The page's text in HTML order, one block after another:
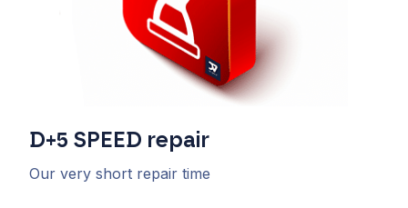
D+5 SPEED repair
Our very short repair time